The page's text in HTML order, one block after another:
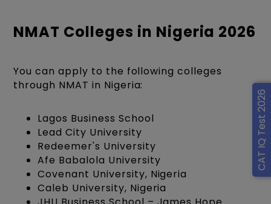
CAT IQ Test 2026
NMAT Colleges in Nigeria 2026
You can apply to the following colleges
through NMAT in Nigeria:
Lagos Business School
Lead City University
Redeemer's University
Afe Babalola University
Covenant University, Nigeria
Caleb University, Nigeria